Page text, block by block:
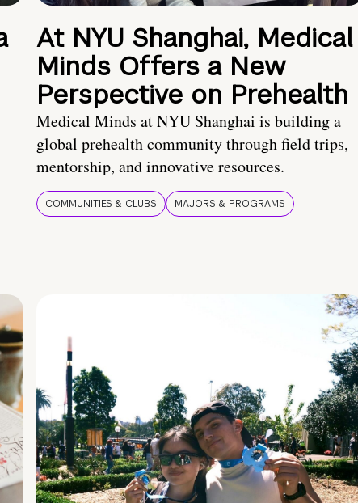
At NYU Shanghai, Medical
Minds Offers a New
Perspective on Prehealth
Medical Minds at NYU Shanghai is building a
global prehealth community through field trips,
mentorship, and innovative resources.
COMMUNITIES & CLUBS MAJORS & PROGRAMS